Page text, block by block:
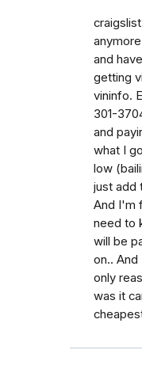
and
getting
vininfo.
301-
and
what I
low
just add
And I'm
need to
will be
on.. And
only
was it